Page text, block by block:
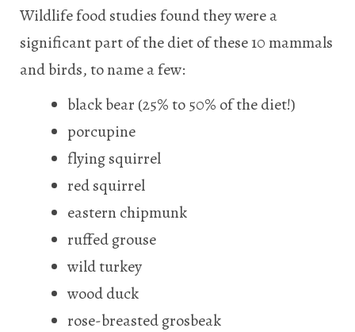
Wildlife food studies found they were a
significant part of the diet of these 10 mammals
and birds, to name a few:
black bear (25% to 50% of the diet!)
porcupine
flying squirrel
red squirrel
eastern chipmunk
ruffed grouse
wild turkey
wood duck
rose-breasted grosbeak